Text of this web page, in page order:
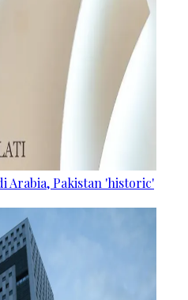
Arabia, Pakistan 'historic'